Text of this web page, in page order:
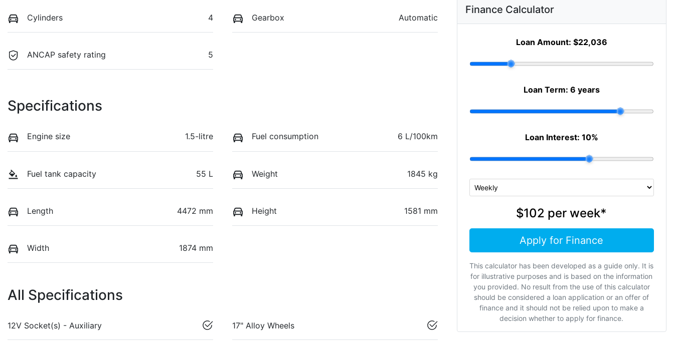
Cylinders 4 Gearbox Automatic
ANCAP safety rating 5
Specifications
Engine size 1.5-litre Fuel consumption 6 L/100km
Fuel tank capacity 55 L Weight 1845 kg
Length 4472 mm Height 1581 mm
Width 1874 mm
All Specifications
12V Socket(s) - Auxiliary 17" Alloy Wheels
Finance Calculator
Loan Amount: $22,036
Loan Term: 6 years
Loan Interest: 10%
$102 per week*
Apply for Finance
This calculator has been developed as a guide only. It is
for illustrative purposes and is based on the information
you provided. No result from the use of this calculator
should be considered a loan application or an offer of
finance and it should not be relied upon to make a
decision whether to apply for finance.